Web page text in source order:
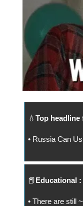
💧 Top headline
• Russia Can
📕Educational :
• There are still